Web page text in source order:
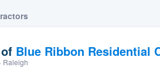
Blue Ribbon Residential
· Raleigh